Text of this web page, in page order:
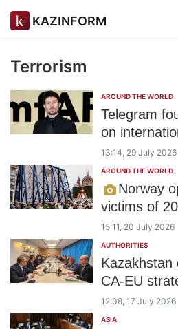
KAZINFORM
Terrorism
AROUND THE WORLD
Telegram
on
13:14, 29 July 2026
AROUND THE WORLD
Norway
victims of
15:11, 20 July 2026
AUTHORITIES
Kazakhstan
CA-EU
12:08, 17 July 2026
ASIA